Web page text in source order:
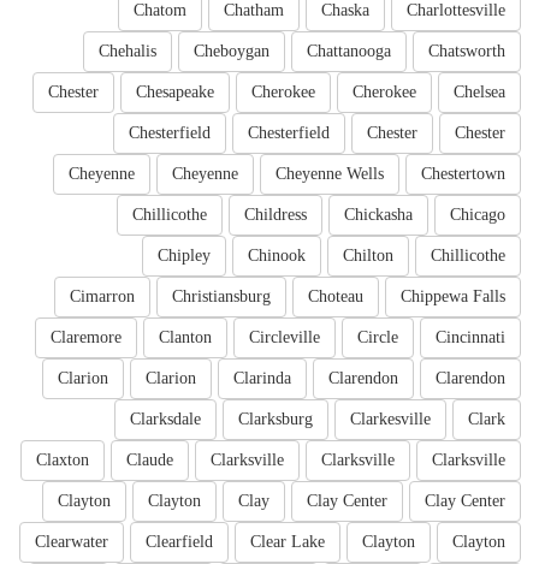
Charlottesville
Chaska
Chatham
Chatom
Chatsworth
Chattanooga
Cheboygan
Chehalis
Chelsea
Cherokee
Cherokee
Chesapeake
Chester
Chester
Chester
Chesterfield
Chesterfield
Chestertown
Cheyenne Wells
Cheyenne
Cheyenne
Chicago
Chickasha
Childress
Chillicothe
Chillicothe
Chilton
Chinook
Chipley
Chippewa Falls
Choteau
Christiansburg
Cimarron
Cincinnati
Circle
Circleville
Clanton
Claremore
Clarendon
Clarendon
Clarinda
Clarion
Clarion
Clark
Clarkesville
Clarksburg
Clarksdale
Clarksville
Clarksville
Clarksville
Claude
Claxton
Clay Center
Clay Center
Clay
Clayton
Clayton
Clayton
Clayton
Clear Lake
Clearfield
Clearwater